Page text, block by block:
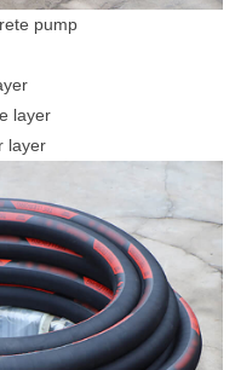
pump
layer
layer